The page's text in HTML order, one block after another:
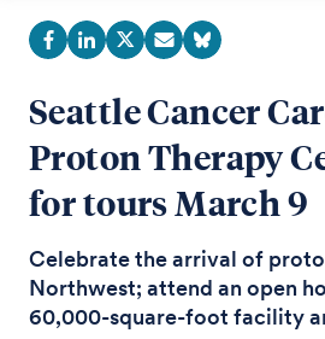
Seattle Cancer
Proton Therapy
for tours March 9
Celebrate the arrival of
Northwest; attend an open
60,000-square-foot facility